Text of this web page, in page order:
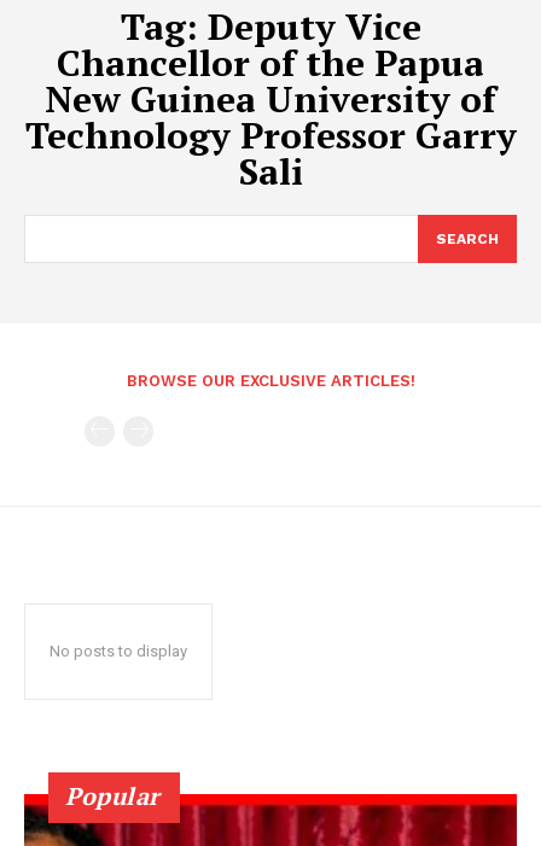
Tag: Deputy Vice
Chancellor of the Papua
New Guinea University of
Technology Professor Garry
Sali
SEARCH
BROWSE OUR EXCLUSIVE ARTICLES!
No posts to display
Popular